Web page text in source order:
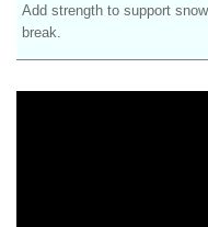
Add strength to support
break.